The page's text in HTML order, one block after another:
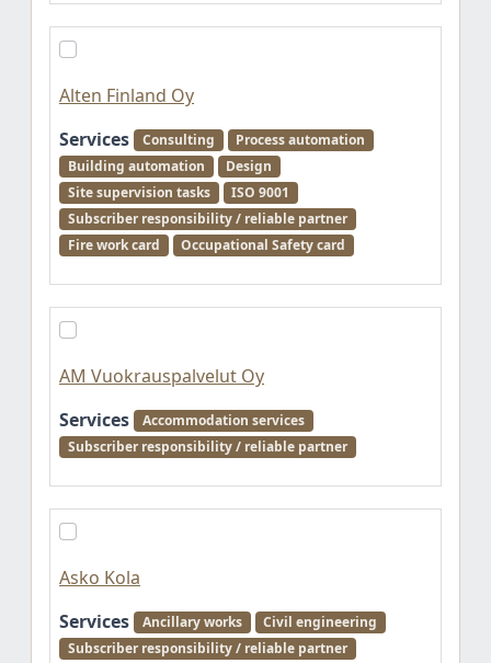
Alten Finland Oy
Services
Consulting
Process automation
Building automation
Design
Site supervision tasks
ISO 9001
Subscriber responsibility / reliable partner
Fire work card
Occupational Safety card
AM Vuokrauspalvelut Oy
Services
Accommodation services
Subscriber responsibility / reliable partner
Asko Kola
Services
Ancillary works
Civil engineering
Subscriber responsibility / reliable partner